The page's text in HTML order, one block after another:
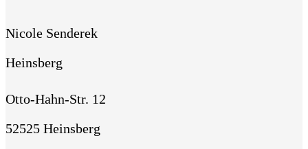
Nicole Senderek
Heinsberg
Otto-Hahn-Str. 12
52525 Heinsberg